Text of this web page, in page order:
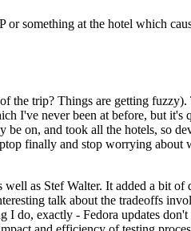
something at the hotel which
the trip? Things are getting
I've never been at before, but
on, and took all the hotels, so
finally and stop worrying about
as Stef Walter. It added a bit
talk about the tradeoffs
do, exactly - Fedora updates